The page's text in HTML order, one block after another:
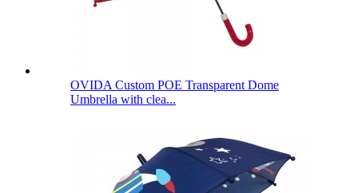
OVIDA Custom POE Transparent Dome
Umbrella with clea...